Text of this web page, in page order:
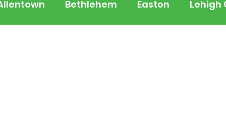
Bethlehem Easton Lehigh